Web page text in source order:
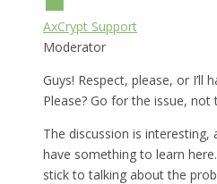
AxCrypt Support
Moderator
Guys! Respect, please, or I’ll
Please? Go for the issue, not
The discussion is interesting,
have something to learn
stick to talking about the